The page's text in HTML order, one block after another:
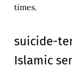
times.
suicide-
Islamic